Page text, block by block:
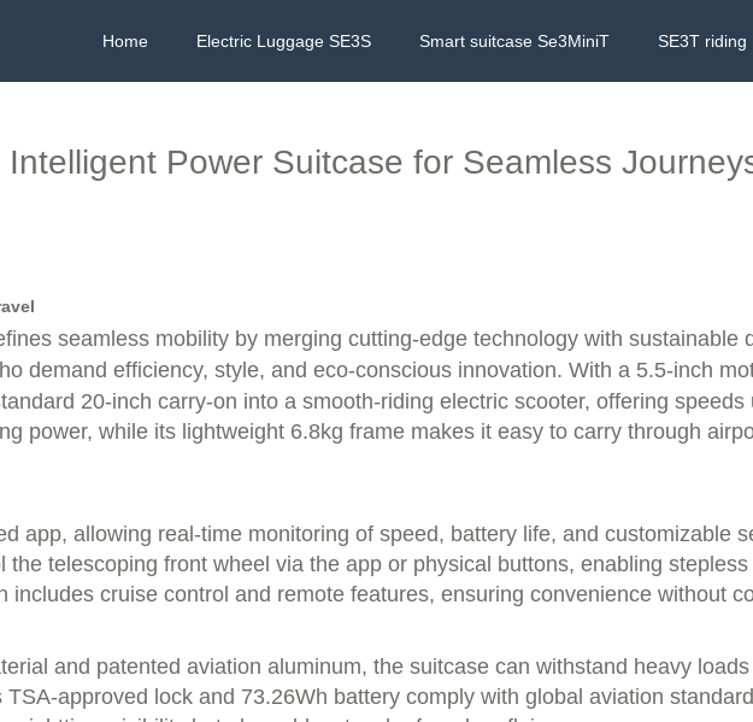
Home Electric Luggage SE3S Smart suitcase Se3MiniT SE3T riding
Intelligent Power Suitcase for Seamless
seamless mobility by merging cutting-edge technology with sustainable
demand efficiency, style, and eco-conscious innovation. With a 5.5-inch
20-inch carry-on into a smooth-riding electric scooter, offering
power, while its lightweight 6.8kg frame makes it easy to carry through
app, allowing real-time monitoring of speed, battery life, and customizable
telescoping front wheel via the app or physical buttons, enabling
includes cruise control and remote features, ensuring convenience without
and patented aviation aluminum, the suitcase can withstand heavy
approved lock and 73.26Wh battery comply with global aviation